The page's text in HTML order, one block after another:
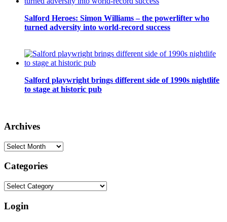
Salford Heroes: Simon Williams – the powerlifter who
turned adversity into world-record success
Salford playwright brings different side of 1990s nightlife
to stage at historic pub
Archives
Archives
Categories
Categories
Login